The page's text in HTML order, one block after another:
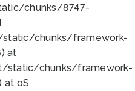
chunks/8747-
static/chunks/framework-
at
static/chunks/framework-
at oS